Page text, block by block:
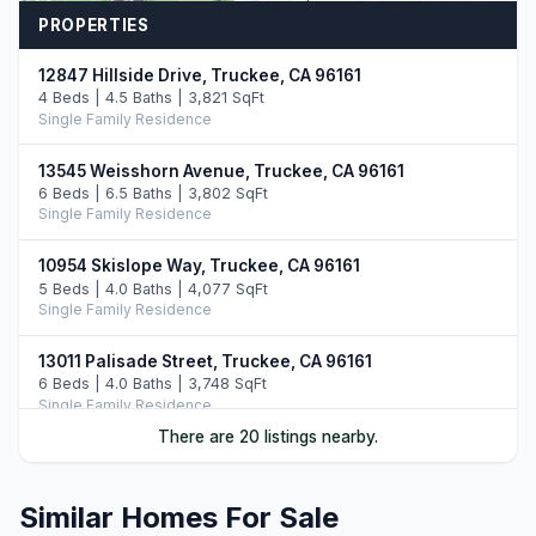
PROPERTIES
12847 Hillside Drive, Truckee, CA 96161
4 Beds | 4.5 Baths | 3,821 SqFt
Single Family Residence
13545 Weisshorn Avenue, Truckee, CA 96161
6 Beds | 6.5 Baths | 3,802 SqFt
Single Family Residence
10954 Skislope Way, Truckee, CA 96161
5 Beds | 4.0 Baths | 4,077 SqFt
Single Family Residence
13011 Palisade Street, Truckee, CA 96161
6 Beds | 4.0 Baths | 3,748 SqFt
Single Family Residence
There are 20 listings nearby.
Similar Homes For Sale